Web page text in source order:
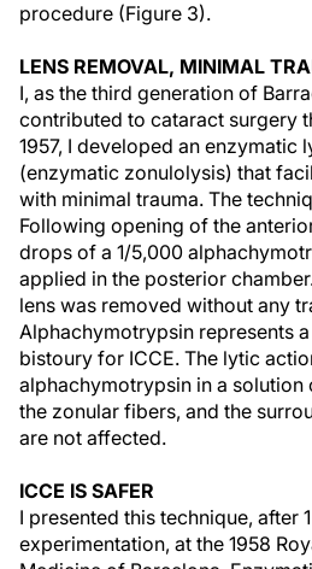
procedure (Figure 3).
LENS REMOVAL, MINIMAL
I, as the third generation of
contributed to cataract surgery
1957, I developed an enzymatic
(enzymatic zonulolysis) that
with minimal trauma. The
Following opening of the
drops of a 1/5,000
applied in the posterior
lens was removed without any
Alphachymotrypsin represents
bistoury for ICCE. The lytic
alphachymotrypsin in a solution
the zonular fibers, and the
are not affected.
ICCE IS SAFER
I presented this technique, after
experimentation, at the 1958